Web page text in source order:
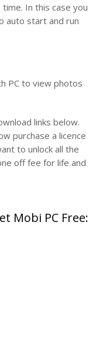
In this case you
auto start and run
PC to view photos
links below.
purchase a licence
to unlock all the
off fee for life and
Mobi PC Free: